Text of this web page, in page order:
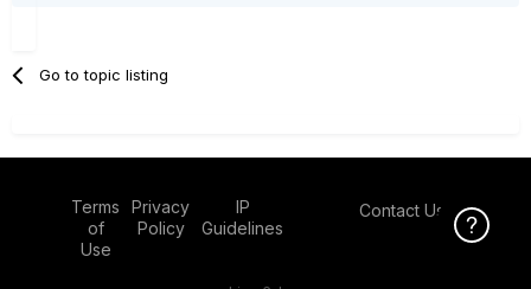
Go to topic listing
Terms
of
Use
Privacy
Policy
IP
Guidelines
Contact Us
Click Here